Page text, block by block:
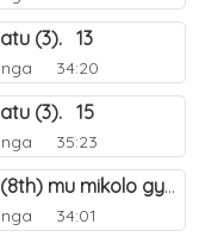
(3). 13
34:20
(3). 15
35:23
Olunaku lw`omunaana (8th) mu mikolo gya Hijja. 16
34:01